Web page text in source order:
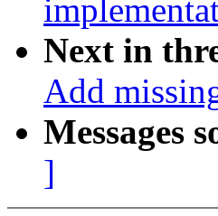
Next in
Add
Messages
]